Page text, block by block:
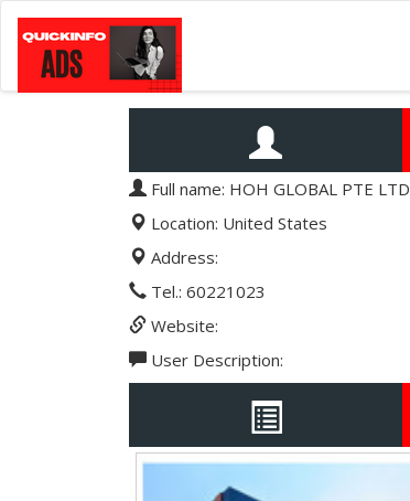
Full name: HOH GLOBAL PTE LTD
Location: United States
Address:
Tel.: 60221023
Website:
User Description: